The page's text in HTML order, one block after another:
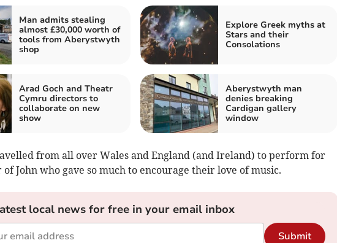
Man admits stealing
almost £30,000 worth of
tools from Aberystwyth
shop
Explore Greek myths at
Stars and their
Consolations
Arad Goch and Theatr
Cymru directors to
collaborate on new
show
Aberystwyth man
denies breaking
Cardigan gallery
window
from all over Wales and England (and Ireland) to perform for
John who gave so much to encourage their love of music.
local news for free in your email inbox
Submit